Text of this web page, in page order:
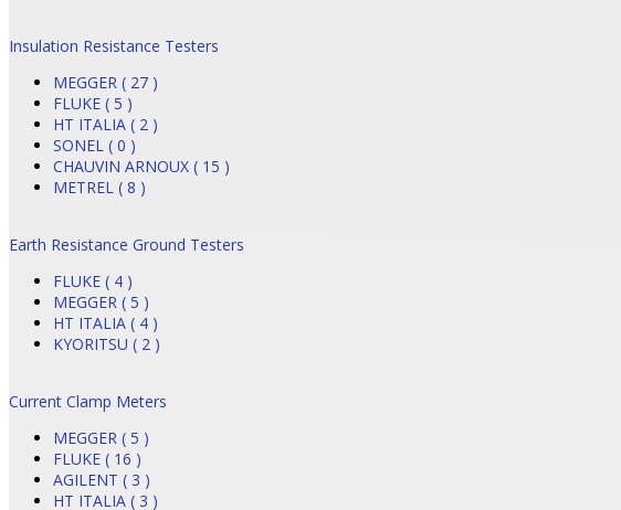
Insulation Resistance Testers
MEGGER ( 27 )
FLUKE ( 5 )
HT ITALIA ( 2 )
SONEL ( 0 )
CHAUVIN ARNOUX ( 15 )
METREL ( 8 )
Earth Resistance Ground Testers
FLUKE ( 4 )
MEGGER ( 5 )
HT ITALIA ( 4 )
KYORITSU ( 2 )
Current Clamp Meters
MEGGER ( 5 )
FLUKE ( 16 )
AGILENT ( 3 )
HT ITALIA ( 3 )